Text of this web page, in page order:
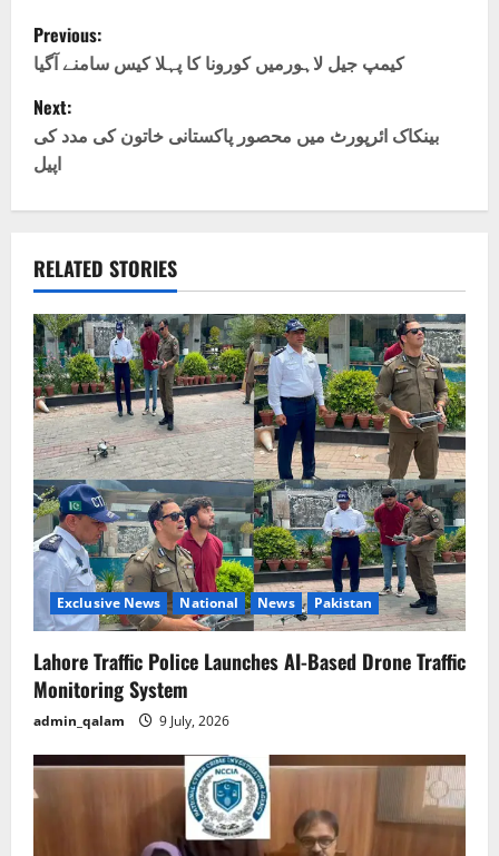
P
o
s
t
n
a
v
i
g
a
t
i
o
n
Previous:
کیمپ جیل لاہورمیں کورونا کا پہلا کیس سامنے آگیا
Next:
بینکاک ائرپورٹ میں محصور پاکستانی خاتون کی مدد کی
اپیل
RELATED STORIES
Exclusive News National News Pakistan
Lahore Traffic Police Launches AI-Based Drone Traffic
Monitoring System
admin_qalam 9 July, 2026